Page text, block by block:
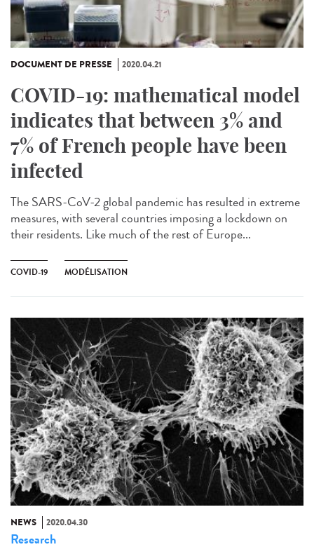
DOCUMENT DE PRESSE 2020.04.21
COVID-19: mathematical model
indicates that between 3% and
7% of French people have been
infected
The SARS-CoV-2 global pandemic has resulted in extreme
measures, with several countries imposing a lockdown on
their residents. Like much of the rest of Europe...
COVID-19 MODÉLISATION
NEWS 2020.04.30
Research